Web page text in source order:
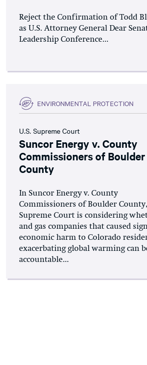
Reject the Confirmation of Todd
as U.S. Attorney General Dear
Leadership Conference...
ENVIRONMENTAL PROTECTION
U.S. Supreme Court
Suncor Energy v. County
Commissioners of Boulder
County
In Suncor Energy v. County
Commissioners of Boulder
Supreme Court is considering
and gas companies that caused
economic harm to Colorado
exacerbating global warming can
accountable...